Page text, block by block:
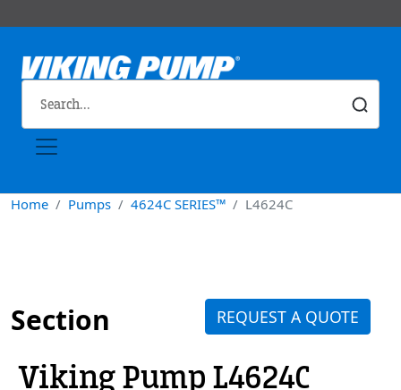
Home Pumps 4624C SERIES™ L4624C
Section
Viking Pump L4624C
REQUEST A QUOTE